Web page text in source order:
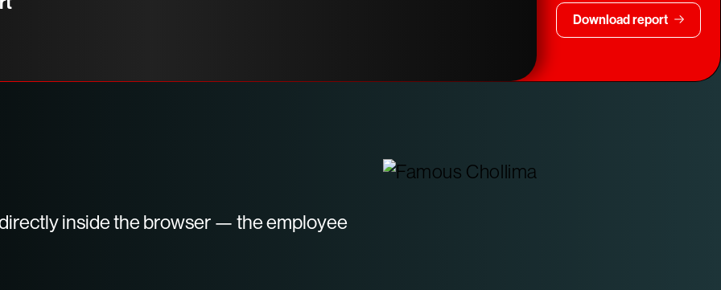
Download report
inside the browser — the employee